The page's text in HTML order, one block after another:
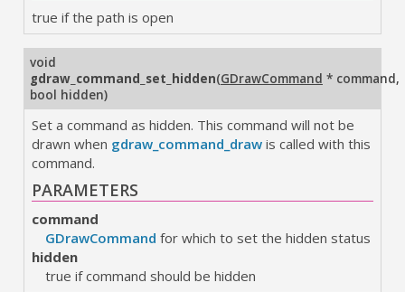
true if the path is open
void
gdraw_command_set_hidden(GDrawCommand * command,
bool hidden)
Set a command as hidden. This command will not be
drawn when gdraw_command_drawis called with this
command.
PARAMETERS
command
GDrawCommand for which to set the hidden status
hidden
true if command should be hidden